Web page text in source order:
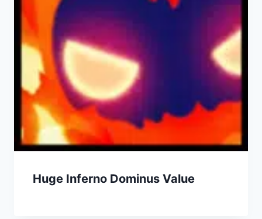
Huge Inferno Dominus Value